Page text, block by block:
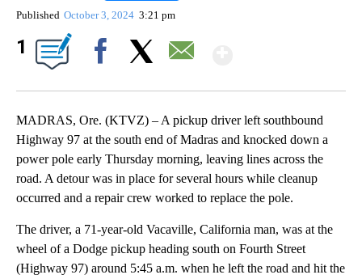
Published October 3, 2024 3:21 pm
1
MADRAS, Ore. (KTVZ) – A pickup driver left southbound
Highway 97 at the south end of Madras and knocked down a
power pole early Thursday morning, leaving lines across the
road. A detour was in place for several hours while cleanup
occurred and a repair crew worked to replace the pole.
The driver, a 71-year-old Vacaville, California man, was at the
wheel of a Dodge pickup heading south on Fourth Street
(Highway 97) around 5:45 a.m. when he left the road and hit the